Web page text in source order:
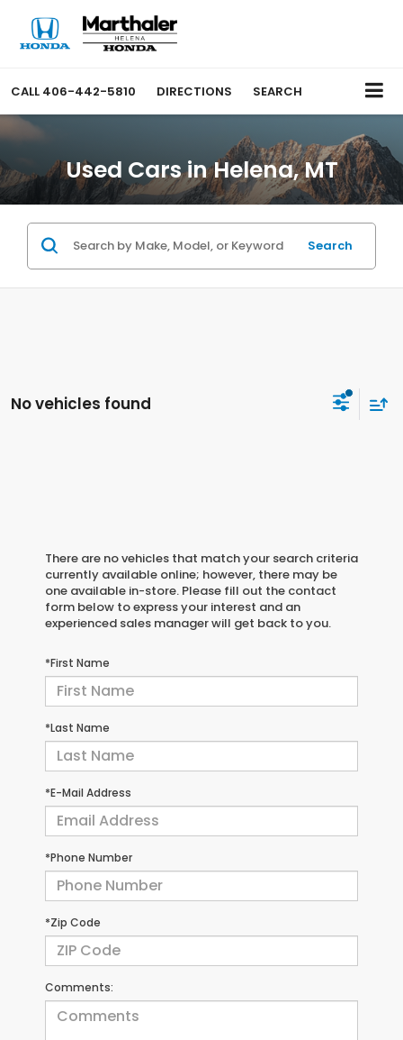
CALL 406-442-5810 DIRECTIONS SEARCH
Used Cars in Helena, MT
Search
No vehicles found
There are no vehicles that match your search criteria
currently available online; however, there may be
one available in-store. Please fill out the contact
form below to express your interest and an
experienced sales manager will get back to you.
*First Name
*Last Name
*E-Mail Address
*Phone Number
*Zip Code
Comments: